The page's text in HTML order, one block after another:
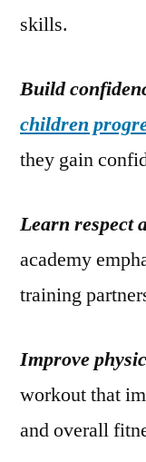
skills.
Build
children
they gain
Learn respect
academy
training
Improve
workout that
and overall